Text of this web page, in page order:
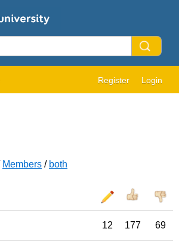
Register Login
Members / both
12 177 69